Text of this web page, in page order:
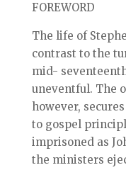
FOREWORD
The life of
contrast to the
mid-
uneventful. The
however,
to gospel
imprisoned as
the ministers